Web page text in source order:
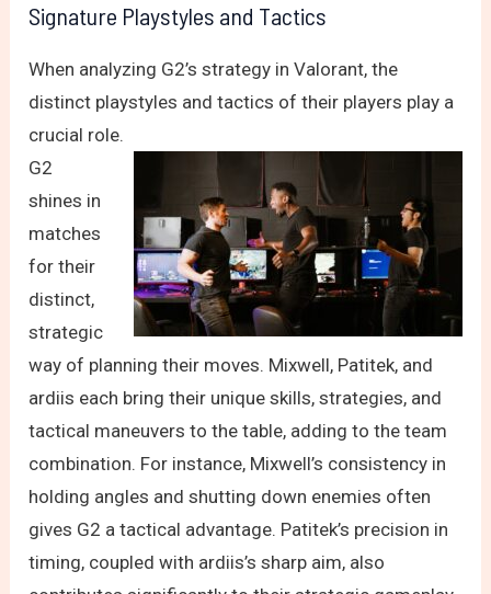
Signature Playstyles and Tactics
When analyzing G2’s strategy in Valorant, the
distinct playstyles and tactics of their players play a
crucial role.
G2
shines in
matches
for their
distinct,
strategic
way of planning their moves. Mixwell, Patitek, and
ardiis each bring their unique skills, strategies, and
tactical maneuvers to the table, adding to the team
combination. For instance, Mixwell’s consistency in
holding angles and shutting down enemies often
gives G2 a tactical advantage. Patitek’s precision in
timing, coupled with ardiis’s sharp aim, also